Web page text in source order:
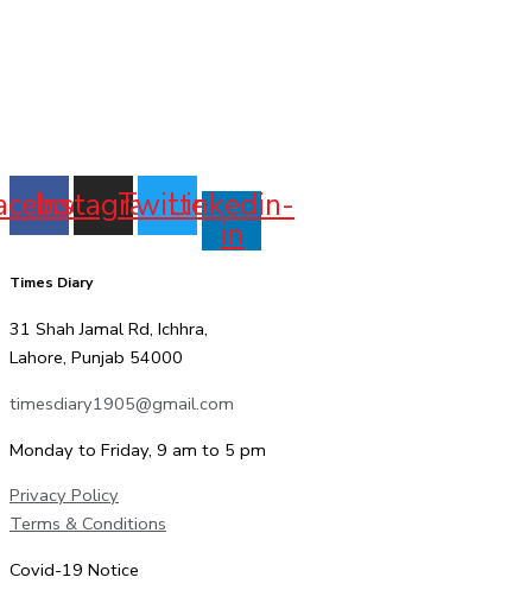
Instagram
TwitterLinkedin-
in
Times Diary
31 Shah Jamal Rd, Ichhra,
Lahore, Punjab 54000
timesdiary1905@gmail.com
Monday to Friday, 9 am to 5 pm
Privacy Policy
Terms & Conditions
Covid-19 Notice